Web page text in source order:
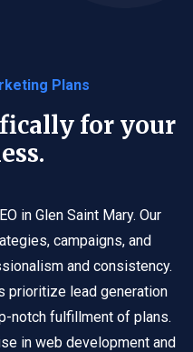
Plans
for your
in Glen Saint Mary. Our
campaigns, and
and consistency.
prioritize lead generation
notch fulfillment of plans.
in web development and